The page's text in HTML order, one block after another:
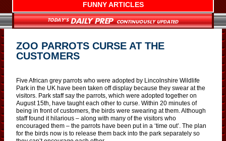
FUNNY ARTICLES
ZOO PARROTS CURSE AT THE
CUSTOMERS
Five African grey parrots who were adopted by Lincolnshire Wildlife
Park in the UK have been taken off display because they swear at the
visitors. Park staff say the parrots, which were adopted together on
August 15th, have taught each other to curse. Within 20 minutes of
being in front of customers, the birds were swearing at them. Although
staff found it hilarious – along with many of the visitors who
encouraged them – the parrots have been put in a ‘time out’. The plan
for the birds now is to release them back into the park separately so